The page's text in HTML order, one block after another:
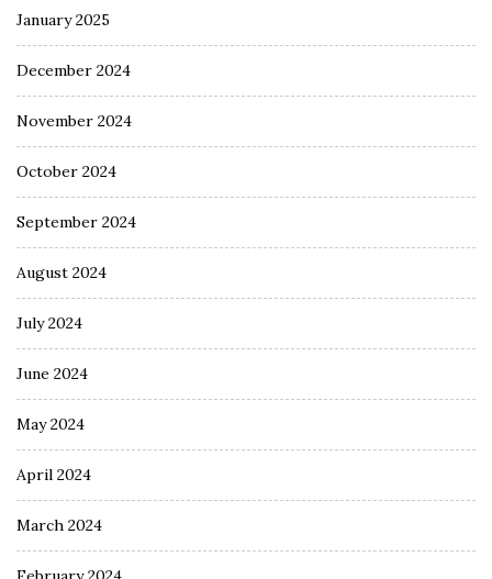
January 2025
December 2024
November 2024
October 2024
September 2024
August 2024
July 2024
June 2024
May 2024
April 2024
March 2024